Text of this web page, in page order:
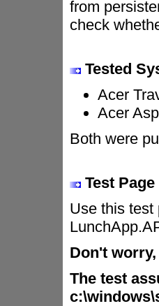
from
check
Tested
Acer
Acer
Both were
Test Page
Use this test
Don't
The test